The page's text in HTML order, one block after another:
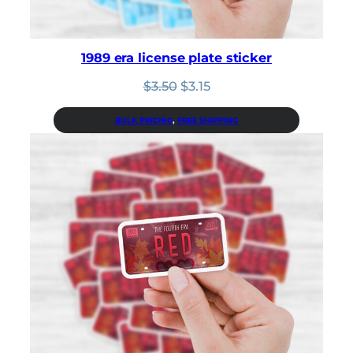
1989 era license plate sticker
$3.50 Original
was:
$3.50.
$3.15Current
is:
$3.15.
BULK PRICING, FREE SHIPPING